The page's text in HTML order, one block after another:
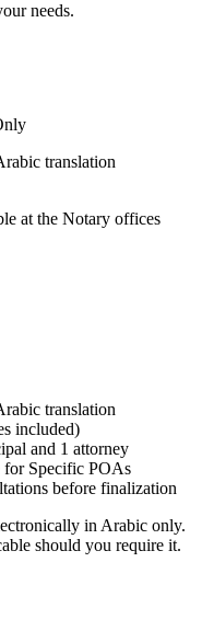
needs.
translation
at the Notary offices
translation
included)
and 1 attorney
for Specific POAs
before finalization
in Arabic only.
should you require it.